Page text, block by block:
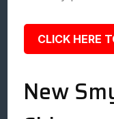
CLICK HERE
New